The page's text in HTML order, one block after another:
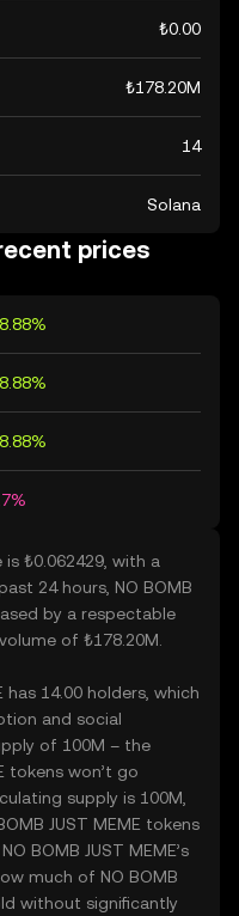
₺0.00
₺178.20M
14
Solana
recent prices
is ₺0.062429, with a
24 hours, NO BOMB
by a respectable
of ₺178.20M.
has 14.00 holders, which
and social
of 100M – the
tokens won’t go
supply is 100M,
JUST MEME tokens
BOMB JUST MEME’s
much of NO BOMB
without significantly